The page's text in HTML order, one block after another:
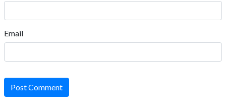
Email
Post Comment